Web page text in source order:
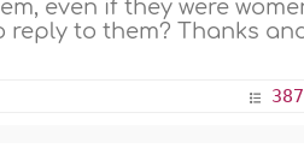
even if they were
to them? Thanks